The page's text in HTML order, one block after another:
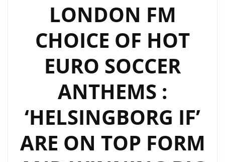
LONDON FM
CHOICE OF HOT
EURO SOCCER
ANTHEMS :
‘HELSINGBORG IF’
ARE ON TOP FORM